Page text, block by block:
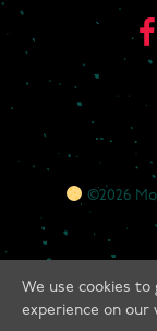
©2026
We use cookies
experience on our